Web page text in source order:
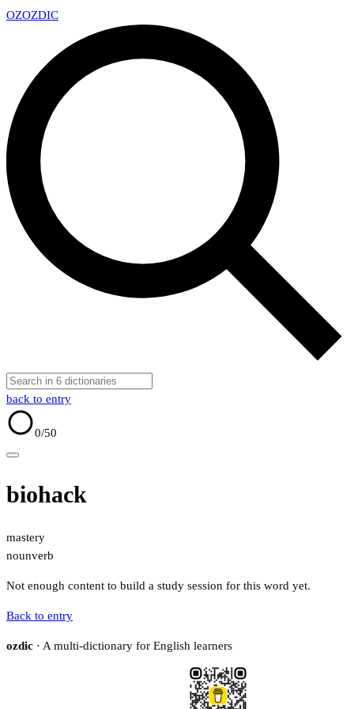
OZOZDIC
back to entry
0/50
biohack
mastery
nounverb
Not enough content to build a study session for this word yet.
Back to entry
ozdic · A multi-dictionary for English learners